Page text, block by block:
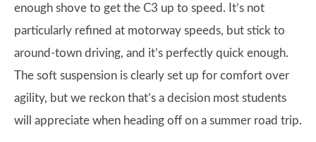
enough shove to get the C3 up to speed. It’s not
particularly refined at motorway speeds, but stick to
around-town driving, and it’s perfectly quick enough.
The soft suspension is clearly set up for comfort over
agility, but we reckon that’s a decision most students
will appreciate when heading off on a summer road trip.